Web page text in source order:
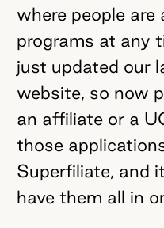
where people
programs at any
just updated our
website, so now
an affiliate or a
those
Superfiliate, and
have them all in